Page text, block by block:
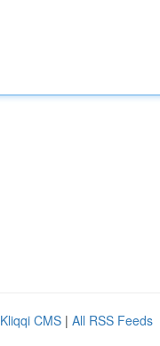
Kliqqi CMS | All RSS Feeds